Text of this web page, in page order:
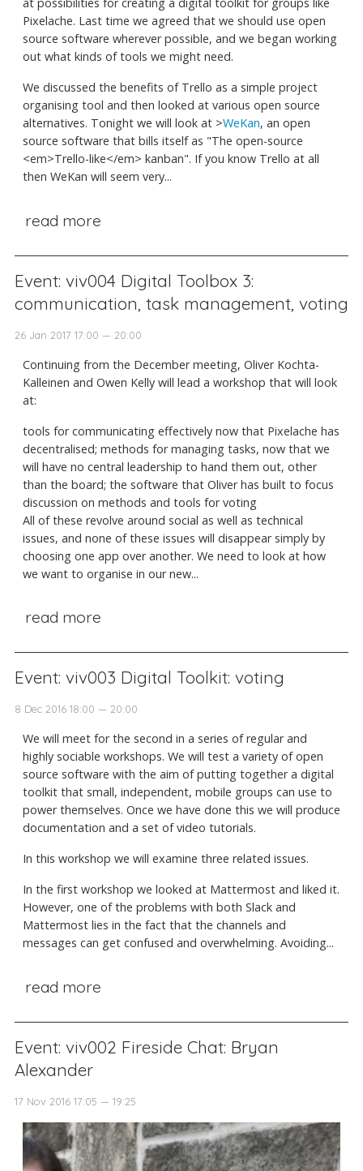
Pixelache. Last time we agreed that we should use open
source software wherever possible, and we began working
out what kinds of tools we might need.
We discussed the benefits of Trello as a simple project
organising tool and then looked at various open source
alternatives. Tonight we will look at >WeKan, an open
source software that bills itself as "The open-source
<em>Trello-like</em> kanban". If you know Trello at all
then WeKan will seem very...
read more
Event: viv004 Digital Toolbox 3:
communication, task management, voting
26 Jan 2017 17:00 — 20:00
Continuing from the December meeting, Oliver Kochta-
Kalleinen and Owen Kelly will lead a workshop that will look
at:
tools for communicating effectively now that Pixelache has
decentralised; methods for managing tasks, now that we
will have no central leadership to hand them out, other
than the board; the software that Oliver has built to focus
discussion on methods and tools for voting
All of these revolve around social as well as technical
issues, and none of these issues will disappear simply by
choosing one app over another. We need to look at how
we want to organise in our new...
read more
Event: viv003 Digital Toolkit: voting
8 Dec 2016 18:00 — 20:00
We will meet for the second in a series of regular and
highly sociable workshops. We will test a variety of open
source software with the aim of putting together a digital
toolkit that small, independent, mobile groups can use to
power themselves. Once we have done this we will produce
documentation and a set of video tutorials.
In this workshop we will examine three related issues.
In the first workshop we looked at Mattermost and liked it.
However, one of the problems with both Slack and
Mattermost lies in the fact that the channels and
messages can get confused and overwhelming. Avoiding...
read more
Event: viv002 Fireside Chat: Bryan
Alexander
17 Nov 2016 17:05 — 19:25